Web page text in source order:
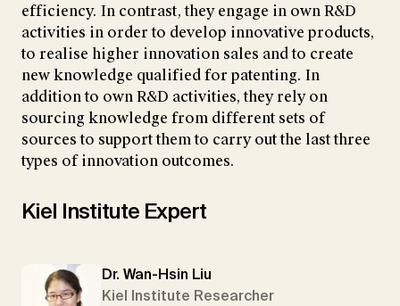
efficiency. In contrast, they engage in own R&D
activities in order to develop innovative products,
to realise higher innovation sales and to create
new knowledge qualified for patenting. In
addition to own R&D activities, they rely on
sourcing knowledge from different sets of
sources to support them to carry out the last three
types of innovation outcomes.
Kiel Institute Expert
Dr. Wan-Hsin Liu
Kiel Institute Researcher